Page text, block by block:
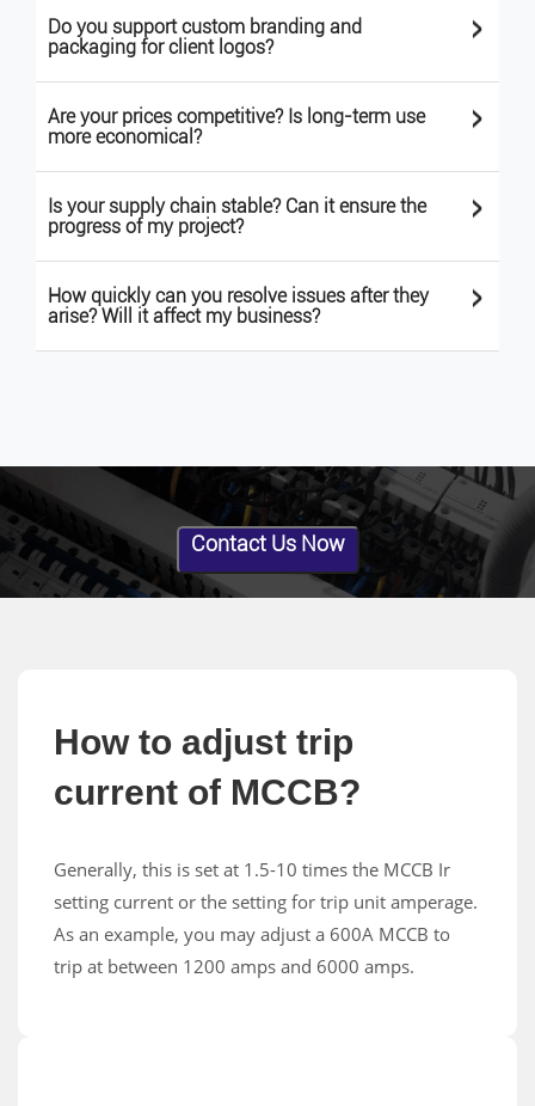
Do you support custom branding and
packaging for client logos?
>
Are your prices competitive? Is long-term use
more economical?
>
Is your supply chain stable? Can it ensure the
progress of my project?
>
How quickly can you resolve issues after they
arise? Will it affect my business?
>
Contact Us Now
How to adjust trip
current of MCCB?
Generally, this is set at 1.5-10 times the MCCB Ir
setting current or the setting for trip unit amperage.
As an example, you may adjust a 600A MCCB to
trip at between 1200 amps and 6000 amps.